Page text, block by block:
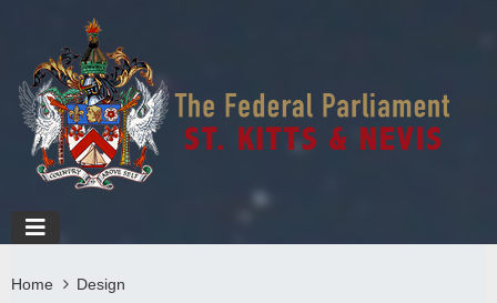
Home Design